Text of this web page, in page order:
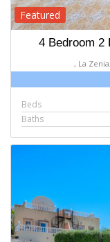
Featured
4 Bedroom 2
, La
Beds
Baths